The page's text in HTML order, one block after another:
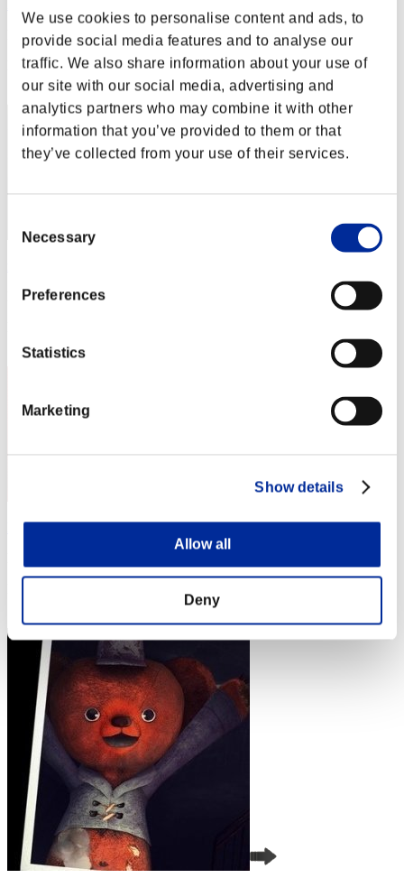
We use cookies to personalise content and ads, to
provide social media features and to analyse our
traffic. We also share information about your use of
our site with our social media, advertising and
analytics partners who may combine it with other
information that you’ve provided to them or that
they’ve collected from your use of their services.
Selection
Necessary
Preferences
Statistics
Marketing
Show details
Allow all
Deny
Punkte:Lv:1/01'14"06
Rang
2
Punkte:Lv:1/01'24"61
3
MackeyKouichi